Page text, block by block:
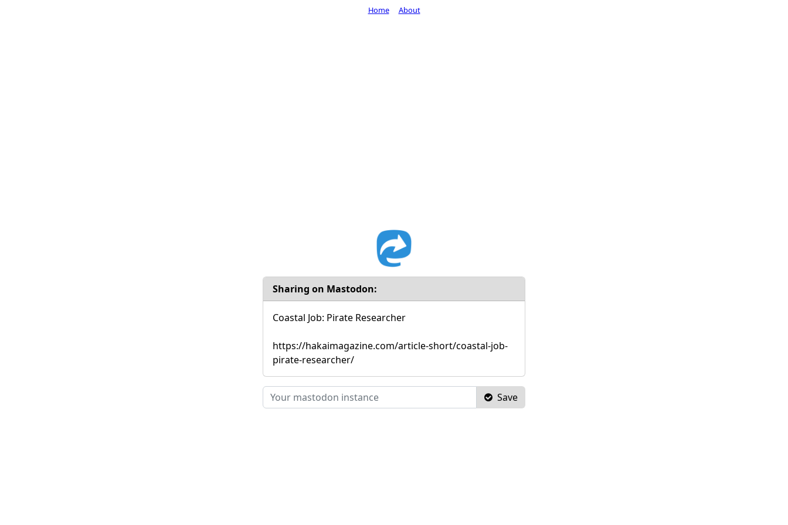
Sharing on Mastodon:
Coastal Job: Pirate Researcher
https://hakaimagazine.com/article-short/coastal-job-
pirate-researcher/
Save
Home About